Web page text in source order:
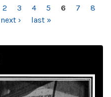
2 3 4 5 6 7
8
next › last »